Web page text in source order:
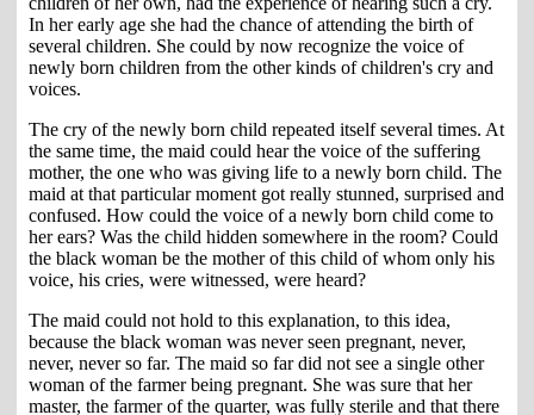
In her early age she had the chance of attending the birth of
several children. She could by now recognize the voice of
newly born children from the other kinds of children's cry and
voices.
The cry of the newly born child repeated itself several times. At
the same time, the maid could hear the voice of the suffering
mother, the one who was giving life to a newly born child. The
maid at that particular moment got really stunned, surprised and
confused. How could the voice of a newly born child come to
her ears? Was the child hidden somewhere in the room? Could
the black woman be the mother of this child of whom only his
voice, his cries, were witnessed, were heard?
The maid could not hold to this explanation, to this idea,
because the black woman was never seen pregnant, never,
never, never so far. The maid so far did not see a single other
woman of the farmer being pregnant. She was sure that her
master, the farmer of the quarter, was fully sterile and that there